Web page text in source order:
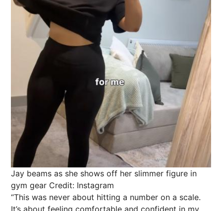
Jay beams as she shows off her slimmer figure in
gym gear Credit: Instagram
“This was never about hitting a number on a scale.
It’s about feeling comfortable and confident in my